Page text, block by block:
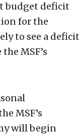
budget deficit
for the
to see a deficit
MSF’s
MSF’s
will begin